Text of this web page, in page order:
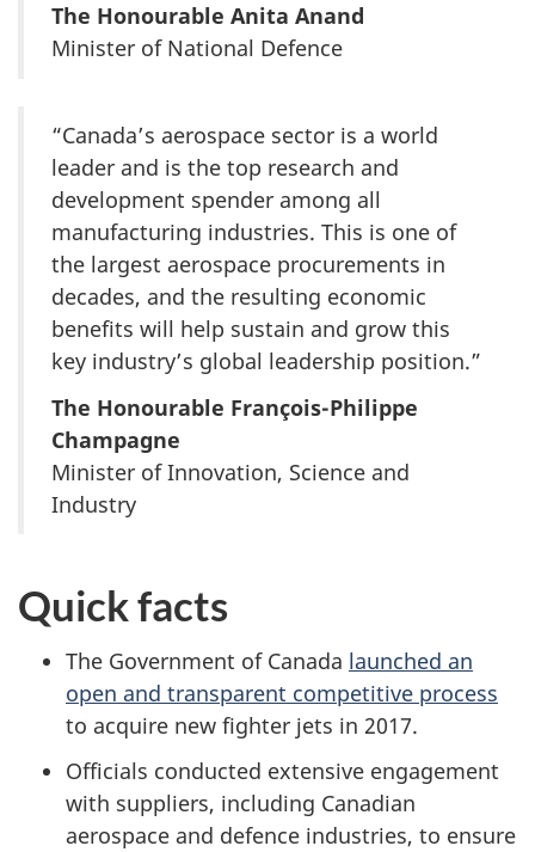
The Honourable Anita Anand
Minister of National Defence
“Canada’s aerospace sector is a world
leader and is the top research and
development spender among all
manufacturing industries. This is one of
the largest aerospace procurements in
decades, and the resulting economic
benefits will help sustain and grow this
key industry’s global leadership position.”
The Honourable François-Philippe
Champagne
Minister of Innovation, Science and
Industry
Quick facts
The Government of Canada launched an
open and transparent competitive process
to acquire new fighter jets in 2017.
Officials conducted extensive engagement
with suppliers, including Canadian
aerospace and defence industries, to ensure